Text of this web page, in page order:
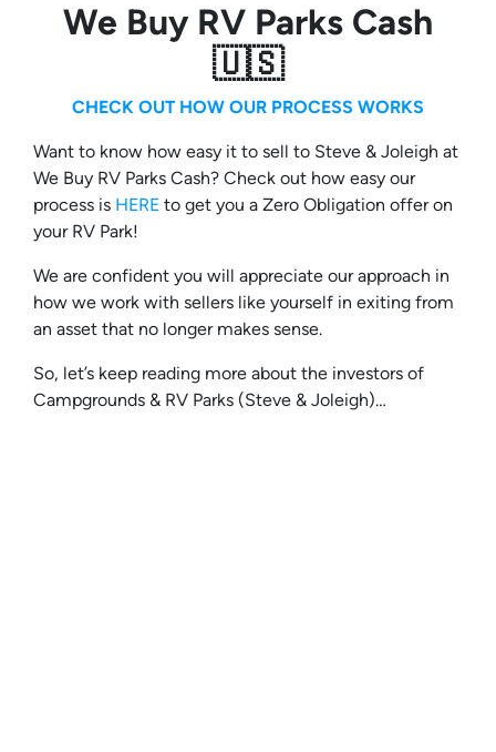
We Buy RV Parks Cash
🇺🇸
CHECK OUT HOW OUR PROCESS WORKS
Want to know how easy it to sell to Steve & Joleigh at
We Buy RV Parks Cash? Check out how easy our
process is HERE to get you a Zero Obligation offer on
your RV Park!
We are confident you will appreciate our approach in
how we work with sellers like yourself in exiting from
an asset that no longer makes sense.
So, let’s keep reading more about the investors of
Campgrounds & RV Parks (Steve & Joleigh)…